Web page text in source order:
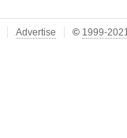
Advertise © 1999-